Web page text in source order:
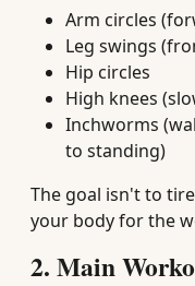
Arm circles
Leg swings
Hip circles
High knees
Inchworms
to standing)
The goal isn't to
your body for the
2. Main